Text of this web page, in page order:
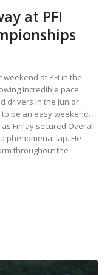
at PFI
at PFI in the
incredible pace
drivers in the Junior
be an easy weekend.
Finlay secured Overall
phenomenal lap. He
throughout the